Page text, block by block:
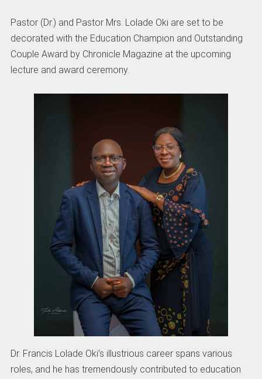
Pastor (Dr.) and Pastor Mrs. Lolade Oki are set to be
decorated with the Education Champion and Outstanding
Couple Award by Chronicle Magazine at the upcoming
lecture and award ceremony.
Dr. Francis Lolade Oki’s illustrious career spans various
roles, and he has tremendously contributed to education